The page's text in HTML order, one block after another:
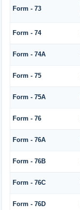
Form - 73
Form - 74
Form - 74A
Form - 75
Form - 75A
Form - 76
Form - 76A
Form - 76B
Form - 76C
Form - 76D